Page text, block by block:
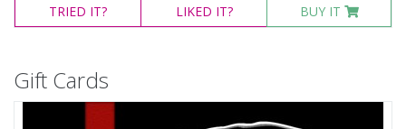
TRIED IT? LIKED IT? BUY IT
Gift Cards